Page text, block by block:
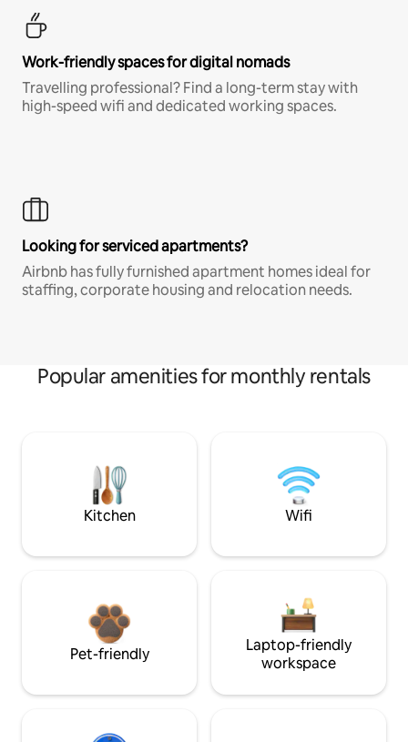
Work-friendly spaces for digital nomads
Travelling professional? Find a long-term stay with
high-speed wifi and dedicated working spaces.
Looking for serviced apartments?
Airbnb has fully furnished apartment homes ideal for
staffing, corporate housing and relocation needs.
Popular amenities for monthly rentals
Kitchen Wifi
Pet-friendly
Laptop-friendly
workspace